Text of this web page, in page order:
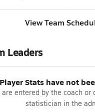
View Team
Leaders
Player Stats have not
are entered by the coach or
statistician in the